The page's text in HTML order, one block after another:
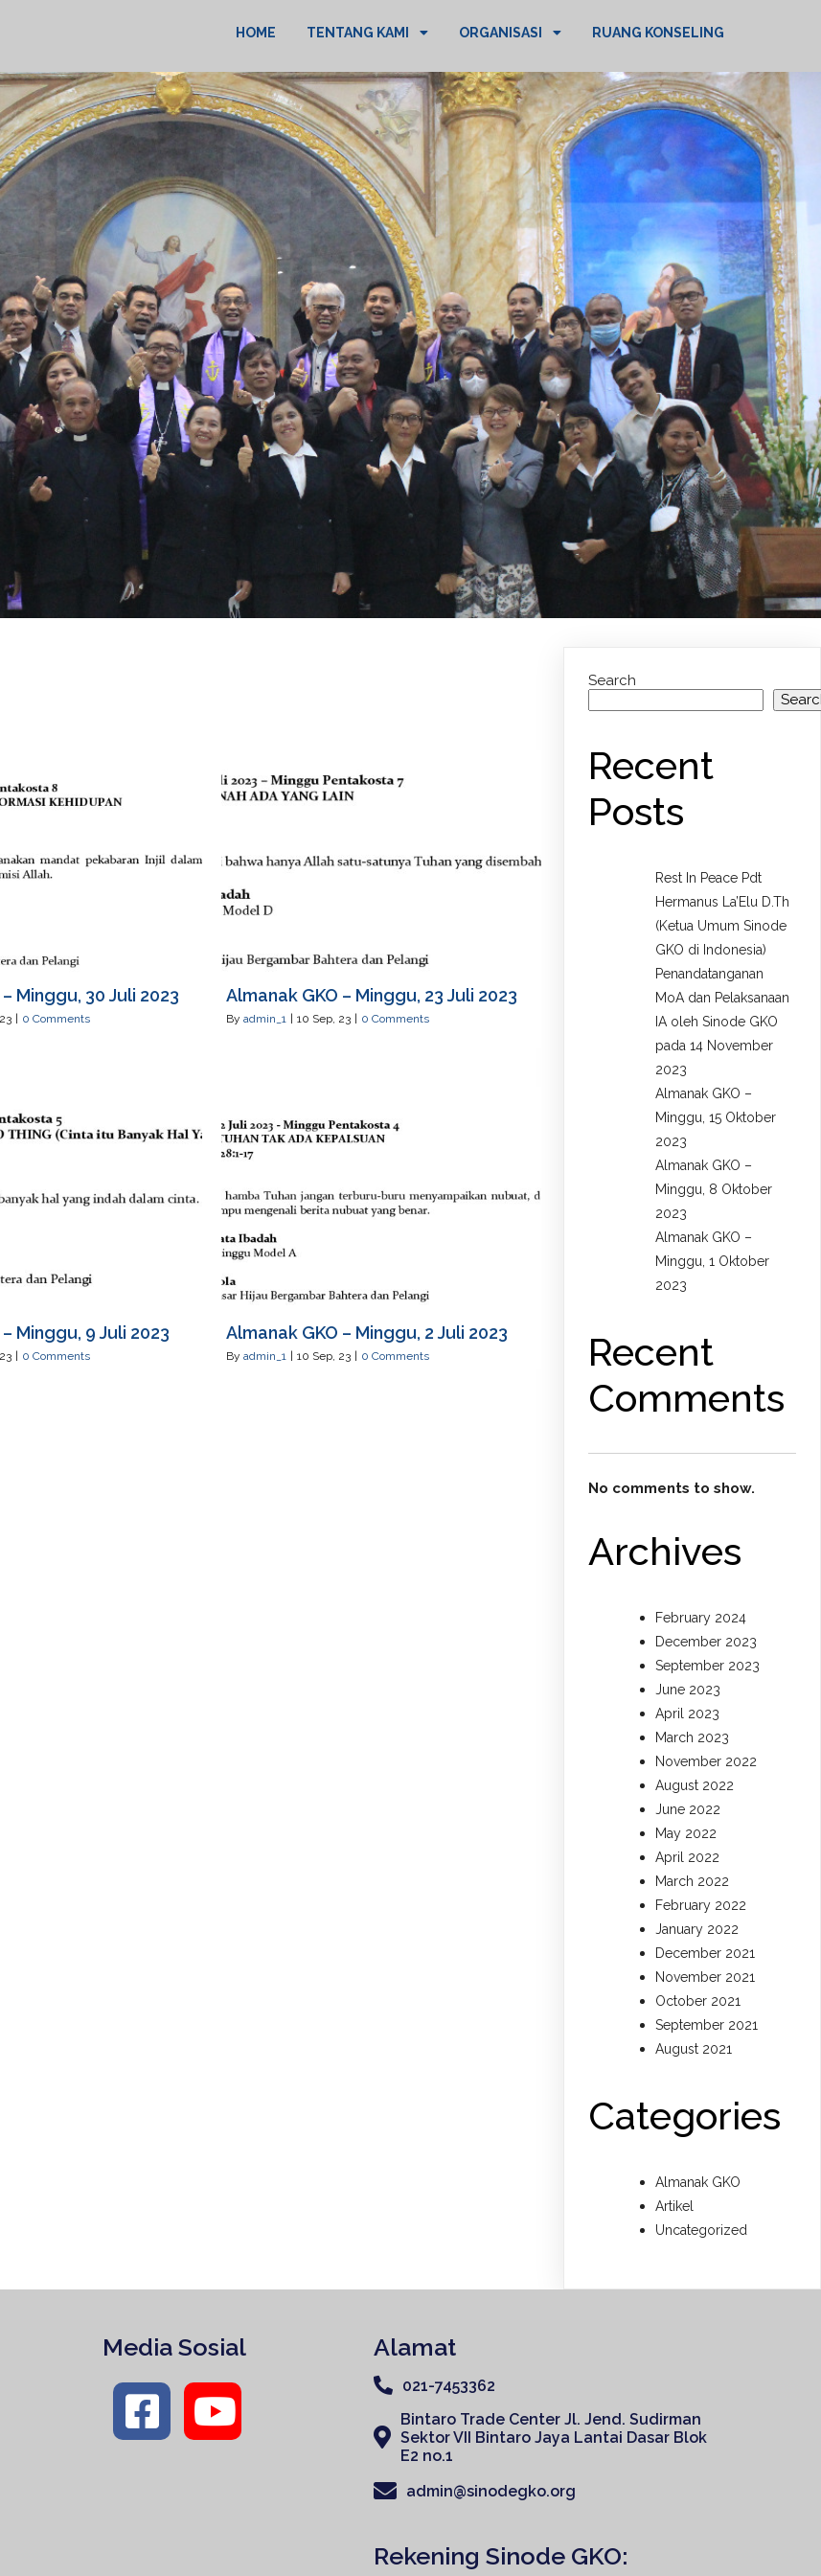
HOME TENTANG KAMI ORGANISASI RUANG KONSELING
Minggu, 30 Juli 2023
0 Comments
Almanak GKO – Minggu, 23 Juli 2023
By admin_1 10 Sep, 23 0 Comments
Minggu, 9 Juli 2023
0 Comments
Almanak GKO – Minggu, 2 Juli 2023
By admin_1 10 Sep, 23 0 Comments
Search
Recent
Posts
Rest In Peace Pdt
Hermanus La’Elu D.Th
(Ketua Umum Sinode
GKO di Indonesia)
Penandatanganan
MoA dan Pelaksanaan
IA oleh Sinode GKO
pada 14 November
2023
Almanak GKO –
Minggu, 15 Oktober
2023
Almanak GKO –
Minggu, 8 Oktober
2023
Almanak GKO –
Minggu, 1 Oktober
2023
Recent
Comments
No comments to show.
Archives
February 2024
December 2023
September 2023
June 2023
April 2023
March 2023
November 2022
August 2022
June 2022
May 2022
April 2022
March 2022
February 2022
January 2022
December 2021
November 2021
October 2021
September 2021
August 2021
Categories
Almanak GKO
Artikel
Uncategorized
Media Sosial Alamat
021-7453362
Bintaro Trade Center Jl. Jend. Sudirman
Sektor VII Bintaro Jaya Lantai Dasar Blok
E2 no.1
admin@sinodegko.org
Rekening Sinode GKO: